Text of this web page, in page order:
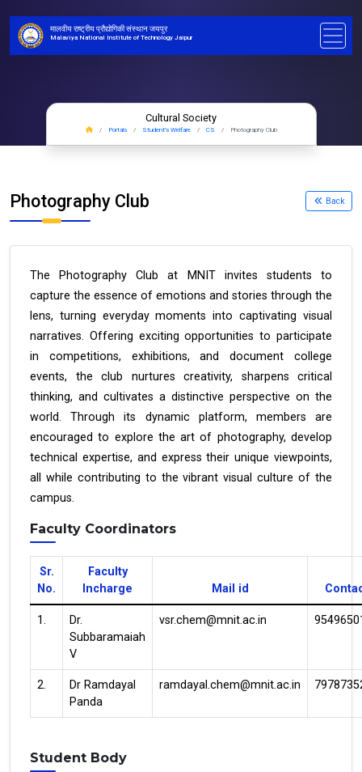
मालवीय राष्ट्रीय प्रौद्योगिकी संस्थान जयपुर
Malaviya National Institute of Technology Jaipur
Cultural Society
Portals Student's Welfare CS Photography Club
Photography Club Back
The Photography Club at MNIT invites students to
capture the essence of emotions and stories through the
lens, turning everyday moments into captivating visual
narratives. Offering exciting opportunities to participate
in competitions, exhibitions, and document college
events, the club nurtures creativity, sharpens critical
thinking, and cultivates a distinctive perspective on the
world. Through its dynamic platform, members are
encouraged to explore the art of photography, develop
technical expertise, and express their unique viewpoints,
all while contributing to the vibrant visual culture of the
campus.
Faculty Coordinators
Sr.
No.
Faculty
Incharge
Mail id
1.
Dr.
Subbaramaiah
V
vsr.chem@mnit.ac.in
2.
Dr Ramdayal
Panda
ramdayal.chem@mnit.ac.in
Student Body